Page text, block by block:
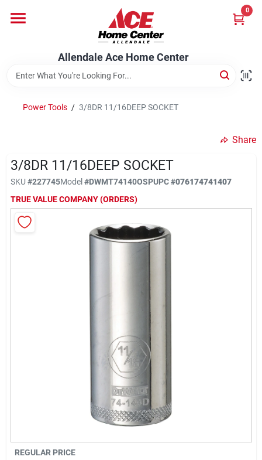
content
Allendale Ace Home Center
0
Equipment
Lumber
YardRX
Power Tools / 3/8DR 11/16DEEP SOCKET
Share
3/8DR 11/16DEEP SOCKET
SKU #227745Model#DWMT74140OSPUPC#076174741407
TRUE VALUE COMPANY (ORDERS)
REGULAR PRICE